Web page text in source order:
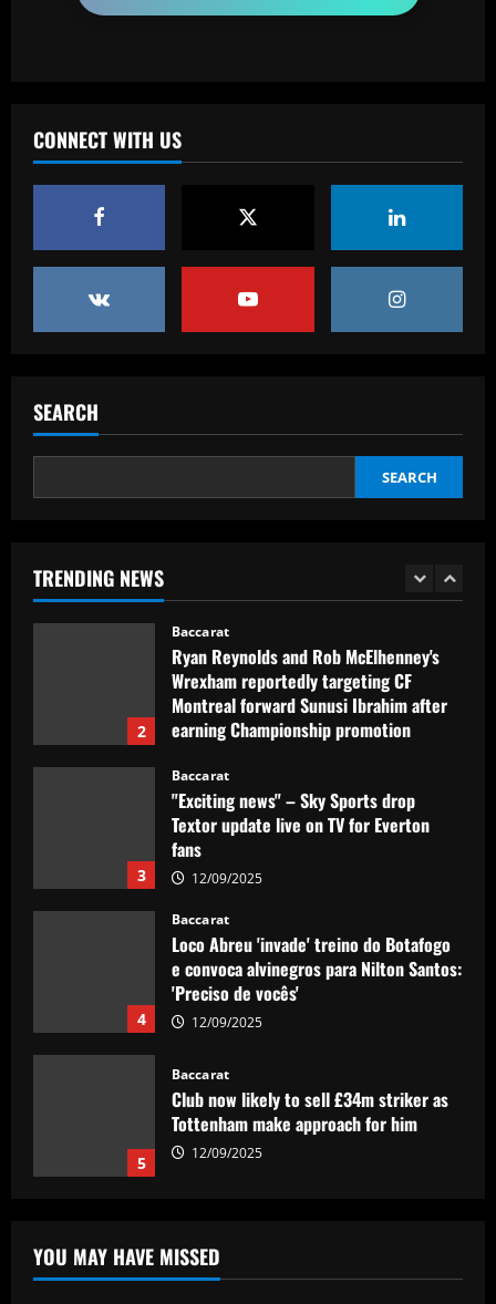
CONNECT WITH US
SEARCH
SEARCH
TRENDING NEWS
fans
4
e convoca alvinegros para Nilton Santos:
'Preciso de vocês'
5
Club now likely to sell £34m striker as
Tottenham make approach for him
unleash Newcastle’s "monster"
2
Montreal forward Sunusi Ibrahim after
12/09/2025
3
Baccarat
"Exciting news" – Sky Sports drop
Textor update live on TV for Everton
fans
4
Baccarat
Loco Abreu 'invade' treino do Botafogo
e convoca alvinegros para Nilton Santos:
'Preciso de vocês'
5
Baccarat
Club now likely to sell £34m striker as
Tottenham make approach for him
Baccarat
Howe must boldly drop Longstaff to
unleash Newcastle’s "monster"
Ryan Reynolds and Rob McElhenney's
Wrexham reportedly targeting CF
YOU MAY HAVE MISSED